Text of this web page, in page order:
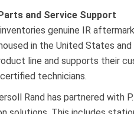
and Service Support
genuine IR
in the United States
line and supports their
technicians.
Rand has partnered with